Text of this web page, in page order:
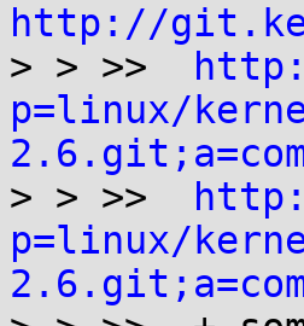
http://
> > >>
p=linux/
> > >>
p=linux/